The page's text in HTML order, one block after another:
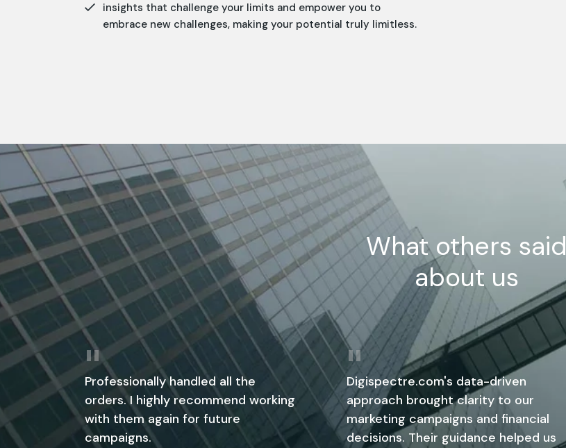
insights that challenge your limits and empower you to
embrace new challenges, making your potential truly limitless.
What others said
about us
Professionally handled all the
orders. I highly recommend working
with them again for future
campaigns.
Digispectre.com's data-driven
approach brought clarity to our
marketing campaigns and financial
decisions. Their guidance helped us